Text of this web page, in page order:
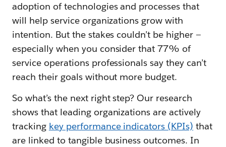
adoption of technologies and processes that
will help service organizations grow with
intention. But the stakes couldn’t be higher —
especially when you consider that 77% of
service operations professionals say they can’t
reach their goals without more budget.
So what’s the next right step? Our research
shows that leading organizations are actively
tracking key performance indicators (KPIs) that
are linked to tangible business outcomes. In